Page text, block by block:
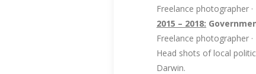
Freelance photographer
2015 – 2018:
Freelance photographer
Head shots of local
Darwin.